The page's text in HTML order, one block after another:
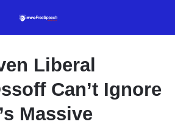
content
Liberal
Can’t Ignore
Massive